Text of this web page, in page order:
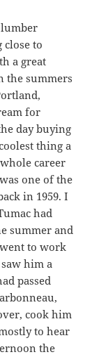
lumber
close to
a great
the summers
for
day buying
thing a
career
one of the
in 1959. I
had
summer and
to work
him a
passed
cook him
to hear
the